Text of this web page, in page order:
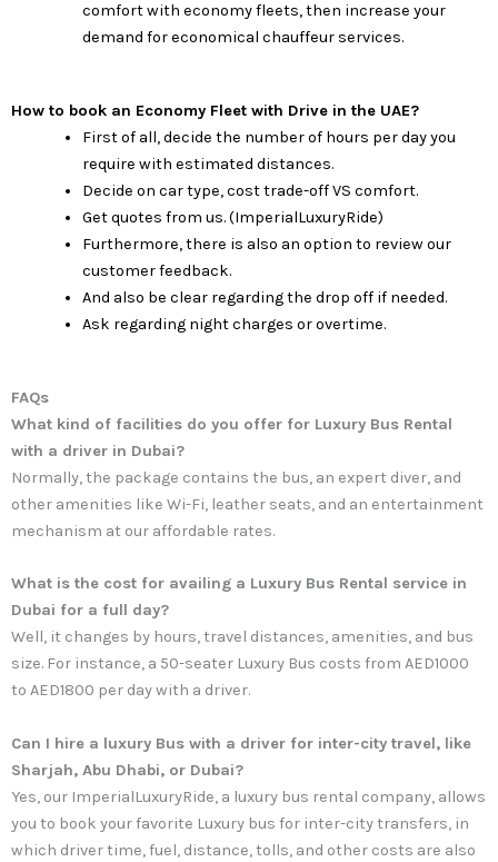
comfort with economy fleets, then increase your
demand for economical chauffeur services.
How to book an Economy Fleet with Drive in the UAE?
First of all, decide the number of hours per day you
require with estimated distances.
Decide on car type, cost trade-off VS comfort.
Get quotes from us. (ImperialLuxuryRide)
Furthermore, there is also an option to review our
customer feedback.
And also be clear regarding the drop off if needed.
Ask regarding night charges or overtime.
FAQs
What kind of facilities do you offer for Luxury Bus Rental
with a driver in Dubai?
Normally, the package contains the bus, an expert diver, and
other amenities like Wi-Fi, leather seats, and an entertainment
mechanism at our affordable rates.
What is the cost for availing a Luxury Bus Rental service in
Dubai for a full day?
Well, it changes by hours, travel distances, amenities, and bus
size. For instance, a 50-seater Luxury Bus costs from AED1000
to AED1800 per day with a driver.
Can I hire a luxury Bus with a driver for inter-city travel, like
Sharjah, Abu Dhabi, or Dubai?
Yes, our ImperialLuxuryRide, a luxury bus rental company, allows
you to book your favorite Luxury bus for inter-city transfers, in
which driver time, fuel, distance, tolls, and other costs are also